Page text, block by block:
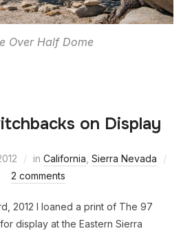
Over Half Dome
on Display
in California Sierra Nevada
2 comments
2012 I loaned a print of The 97
display at the Eastern Sierra